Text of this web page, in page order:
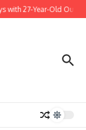
27-Year-Old